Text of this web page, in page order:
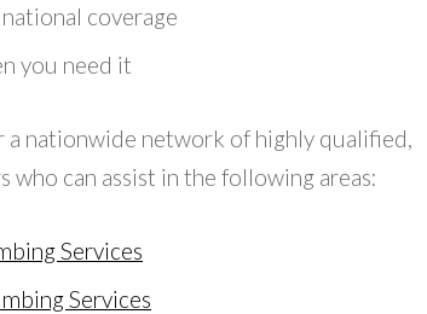
coverage
you need it
a nationwide network of highly qualified,
who can assist in the following areas:
Services
Services